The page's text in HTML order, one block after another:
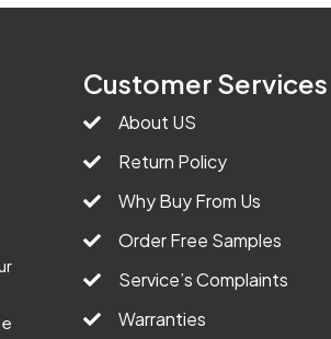
Customer Services
About US
Return Policy
Why Buy From Us
Order Free Samples
Service’s Complaints
Warranties